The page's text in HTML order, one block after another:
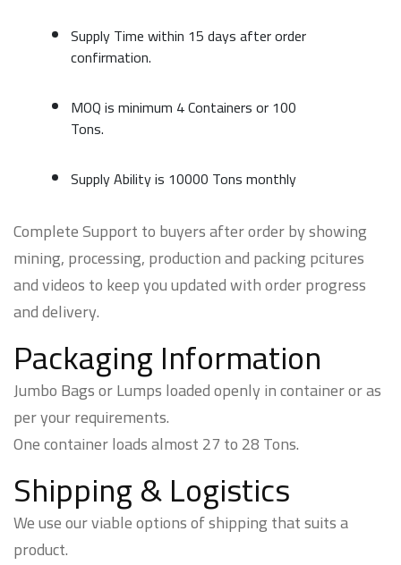
Supply Time within 15 days after order
confirmation.
MOQ is minimum 4 Containers or 100
Tons.
Supply Ability is 10000 Tons monthly
Complete Support to buyers after order by showing
mining, processing, production and packing pcitures
and videos to keep you updated with order progress
and delivery.
Packaging Information
Jumbo Bags or Lumps loaded openly in container or as
per your requirements.
One container loads almost 27 to 28 Tons.
Shipping & Logistics
We use our viable options of shipping that suits a
product.